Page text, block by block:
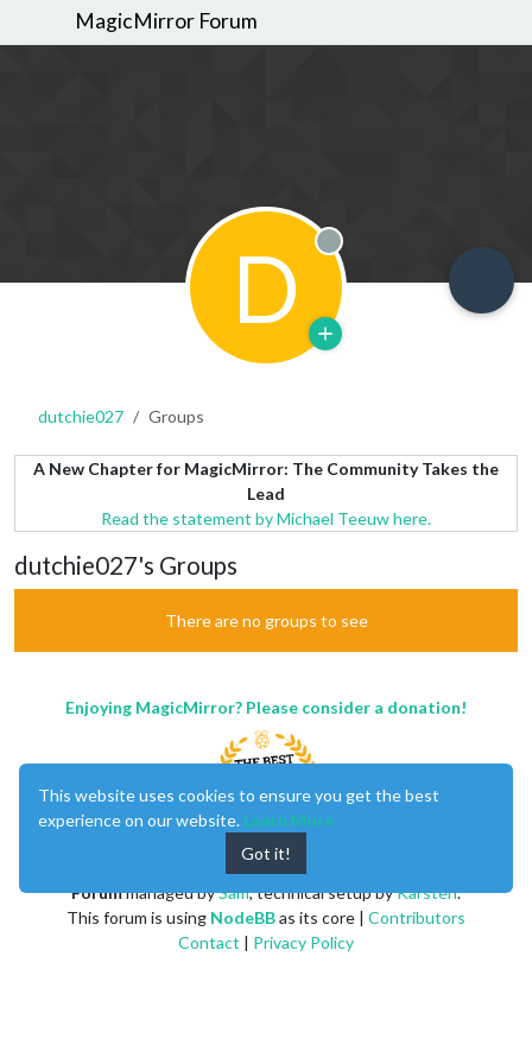
MagicMirror Forum
D Offline
dutchie027 Groups
A New Chapter for MagicMirror: The Community Takes the
Lead
Read the statement by Michael Teeuw here.
dutchie027's Groups
There are no groups to see
Enjoying MagicMirror? Please consider a donation!
Forummanaged bySam, technical setup byKarsten.
This forum is using NodeBBas its core | Contributors
Contact | Privacy Policy
This website uses cookies to ensure you get the best
experience on our website. Learn More
Got it!